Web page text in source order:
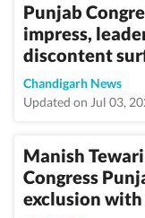
Punjab
impress,
discontent
Chandigarh News
Updated on Jul 03,
Manish
Congress
exclusion